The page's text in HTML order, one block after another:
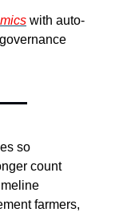
with auto-
so
count
farmers,